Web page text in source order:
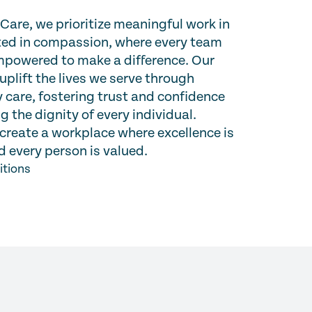
we prioritize meaningful work in
in compassion, where every team
to make a difference. Our
the lives we serve through
care, fostering trust and confidence
the dignity of every individual.
a workplace where excellence is
every person is valued.